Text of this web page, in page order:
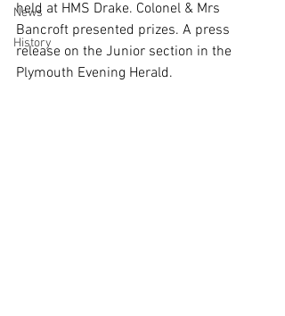
News
History
held at HMS Drake. Colonel & Mrs
Bancroft presented prizes. A press
release on the Junior section in the
Plymouth Evening Herald.